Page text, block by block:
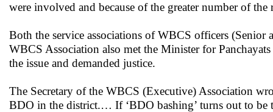
were involved and because of the greater number of
Both the service associations of WBCS officers
WBCS Association also met the Minister for
the issue and demanded justice.
The Secretary of the WBCS (Executive) Association
BDO in the district.… If ‘BDO bashing’ turns out to be